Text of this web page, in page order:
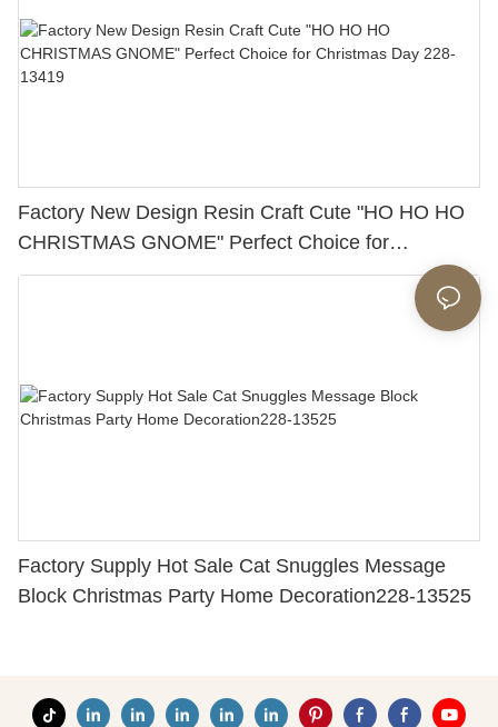
Factory New Design Resin Craft Cute "HO HO HO
CHRISTMAS GNOME" Perfect Choice for
Christmas Day 228-13419
Factory Supply Hot Sale Cat Snuggles Message
Block Christmas Party Home Decoration228-13525